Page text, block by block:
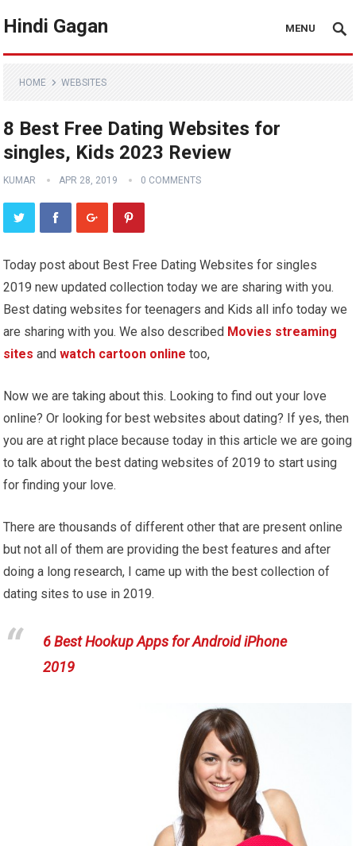
Hindi Gagan MENU
HOME WEBSITES
8 Best Free Dating Websites for
singles, Kids 2023 Review
KUMAR APR 28, 2019 0 COMMENTS
Today post about Best Free Dating Websites for singles
2019 new updated collection today we are sharing with you.
Best dating websites for teenagers and Kids all info today we
are sharing with you. We also described Movies streaming
sites andwatch cartoon online too,
Now we are taking about this. Looking to find out your love
online? Or looking for best websites about dating? If yes, then
you are at right place because today in this article we are going
to talk about the best dating websites of 2019 to start using
for finding your love.
There are thousands of different other that are present online
but not all of them are providing the best features and after
doing a long research, I came up with the best collection of
dating sites to use in 2019.
6 Best Hookup Apps for Android iPhone
2019